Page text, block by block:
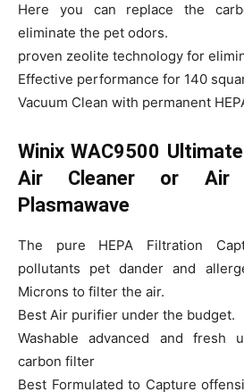
Here you can replace the
eliminate the pet odors.
proven zeolite technology for
Effective performance for 140
Vacuum Clean with permanent
Winix WAC9500
Air Cleaner or Air
Plasmawave
The pure HEPA Filtration
pollutants pet dander and
Microns to filter the air.
Best Air purifier under the budget.
Washable advanced and fresh
carbon filter
Best Formulated to Capture